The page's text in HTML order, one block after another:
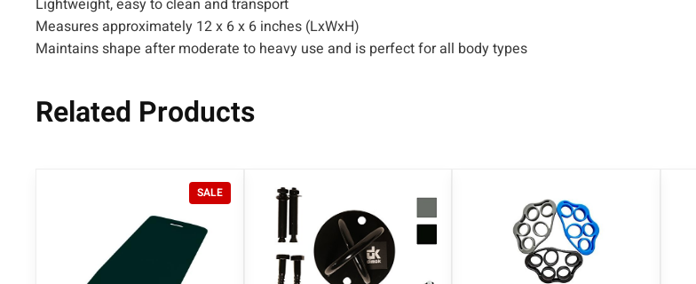
Measures approximately 12 x 6 x 6 inches (LxWxH)
Maintains shape after moderate to heavy use and is perfect for all body types
Related Products
SALEP
R